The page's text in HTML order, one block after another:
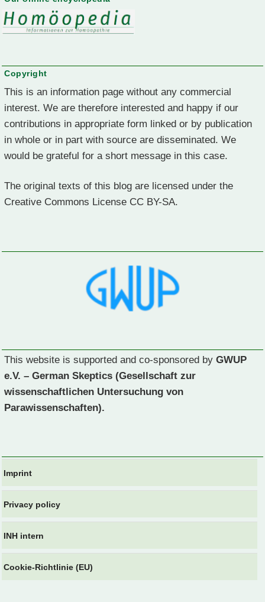
Copyright
This is an information page without any commercial
interest. We are therefore interested and happy if our
contributions in appropriate form linked or by publication
in whole or in part with source are disseminated. We
would be grateful for a short message in this case.
The original texts of this blog are licensed under the
Creative Commons License CC BY-SA.
This website is supported and co-sponsored by GWUP
e.V. – German Skeptics (Gesellschaft zur
wissenschaftlichen Untersuchung von
Parawissenschaften).
Imprint
Privacy policy
INH intern
Cookie-Richtlinie (EU)